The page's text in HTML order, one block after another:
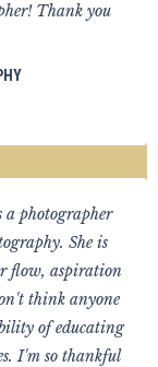
Thank you
a photographer
She is
flow, aspiration
think anyone
of educating
I'm so thankful